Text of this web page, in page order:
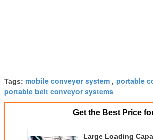
Tags: mobile conveyor system , portable
portable belt conveyor systems
Get the Best Price
Large Loading